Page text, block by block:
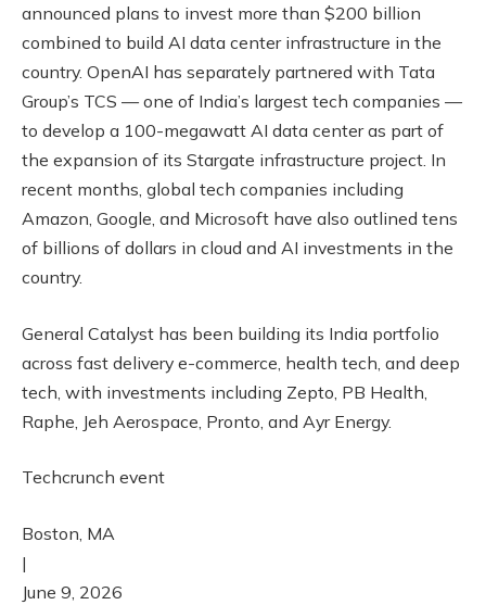
announced plans to invest more than $200 billion
combined to build AI data center infrastructure in the
country. OpenAI has separately partnered with Tata
Group’s TCS — one of India’s largest tech companies —
to develop a 100-megawatt AI data center as part of
the expansion of its Stargate infrastructure project. In
recent months, global tech companies including
Amazon, Google, and Microsoft have also outlined tens
of billions of dollars in cloud and AI investments in the
country.
General Catalyst has been building its India portfolio
across fast delivery e-commerce, health tech, and deep
tech, with investments including Zepto, PB Health,
Raphe, Jeh Aerospace, Pronto, and Ayr Energy.
Techcrunch event
Boston, MA
|
June 9, 2026